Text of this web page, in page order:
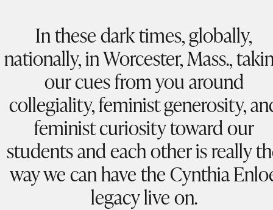
In these dark times, globally,
nationally, in Worcester, Mass.,
our cues from you around
collegiality, feminist generosity,
feminist curiosity toward our
students and each other is really
way we can have the Cynthia
legacy live on.